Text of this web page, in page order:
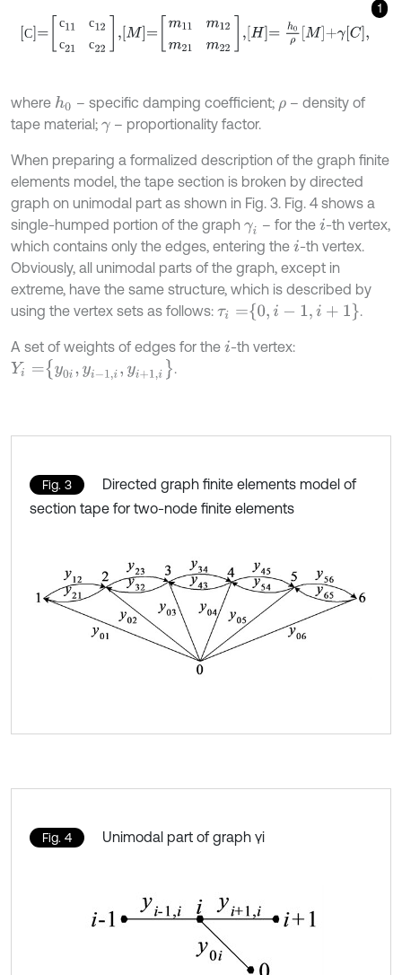
1
С
с
с
с
с
11с12 21с22 11m12m 21m22 M
where h0 – specific damping coefficient; ρ – density of
tape material; γ – proportionality factor.
When preparing a formalized description of the graph finite
elements model, the tape section is broken by directed
graph on unimodal part as shown in Fig. 3. Fig. 4 shows a
single-humped portion of the graph γi – for thei -th vertex,
which contains only the edges, entering the i -th vertex.
Obviously, all unimodal parts of the graph, except in
extreme, have the same structure, which is described by
using the vertex sets as follows: τi= 0,i- 1,i+ 1 .
A set of weights of edges for the i -th vertex:
Yi= y0i,yi-1, yi+ .
Fig. 3
Directed graph finite elements model of
section tape for two-node finite elements
Fig. 4 Unimodal part of graph γi